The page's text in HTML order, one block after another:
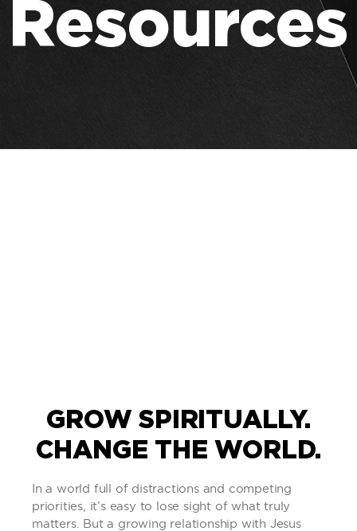
Resources
GROW SPIRITUALLY.
CHANGE THE WORLD.
In a world full of distractions and competing
priorities, it’s easy to lose sight of what truly
matters. But a growing relationship with Jesus